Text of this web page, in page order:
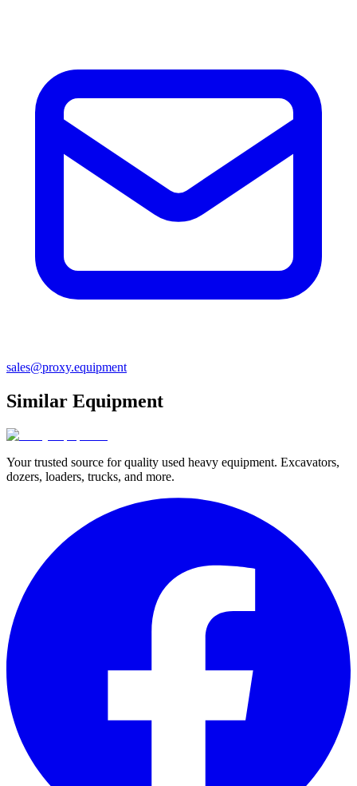
sales@proxy.equipment
Similar Equipment
Your trusted source for quality used heavy equipment. Excavators,
dozers, loaders, trucks, and more.